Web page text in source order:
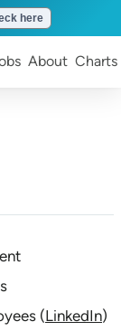
here
About Charts
(LinkedIn)